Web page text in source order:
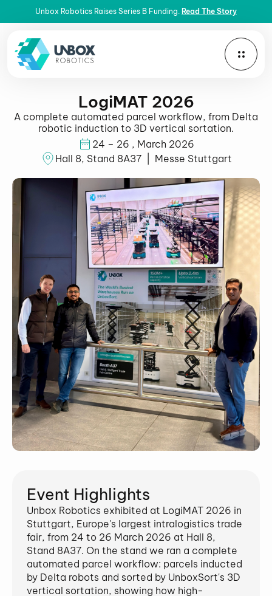
Unbox Robotics Raises Series B Funding. Read The Story
LogiMAT 2026
A complete automated parcel workflow, from Delta
robotic induction to 3D vertical sortation.
24 – 26 , March 2026
Hall 8, Stand 8A37 | Messe Stuttgart
Event Highlights
Unbox Robotics exhibited at LogiMAT 2026 in
Stuttgart, Europe's largest intralogistics trade
fair, from 24 to 26 March 2026 at Hall 8,
Stand 8A37. On the stand we ran a complete
automated parcel workflow: parcels inducted
by Delta robots and sorted by UnboxSort's 3D
vertical sortation, showing how high-